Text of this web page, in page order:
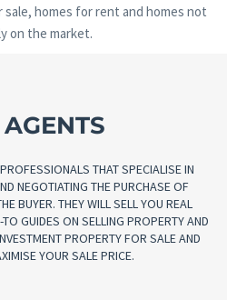
sale, homes for rent and homes not
on the market.
THAT SPECIALISE IN
NEGOTIATING THE PURCHASE OF
BUYER. THEY WILL SELL YOU REAL
GUIDES ON SELLING PROPERTY AND
PROPERTY FOR SALE AND
YOUR SALE PRICE.